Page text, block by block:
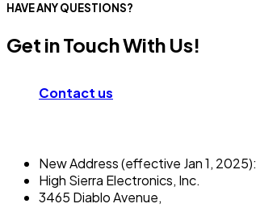
HAVE ANY QUESTIONS?
Get in Touch With Us!
Contact us
New Address (effective Jan 1, 2025):
High Sierra Electronics, Inc.​
3465 Diablo Avenue,